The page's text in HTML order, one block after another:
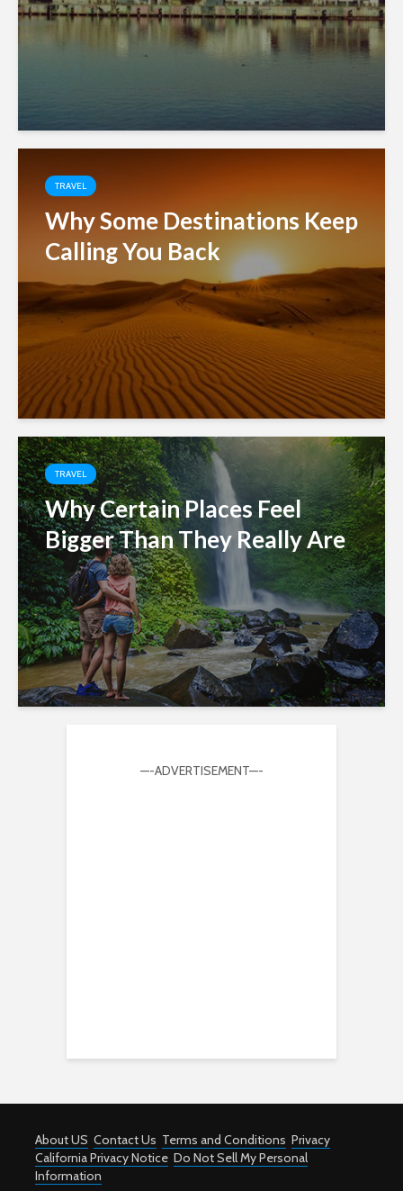
TRAVEL
Why Some Destinations Keep
Calling You Back
TRAVEL
Why Certain Places Feel
Bigger Than They Really Are
—-ADVERTISEMENT—-
About US Contact Us Terms and Conditions Privacy
California Privacy Notice Do Not Sell My Personal
Information